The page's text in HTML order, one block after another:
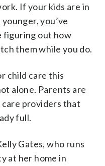
If your kids are in
you’ve
figuring out how
them while you do.
child care this
alone. Parents are
providers that
full.
Gates, who runs
at her home in